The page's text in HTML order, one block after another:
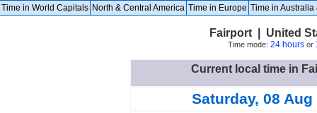
Time in World Capitals North & Central America Time in Europe Time in Australia
Fairport | United
Time mode: 24 hoursor
Current local time in
Saturday, 08 Aug